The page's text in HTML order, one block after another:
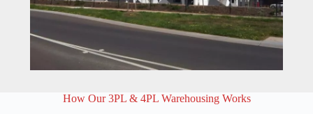
How Our 3PL & 4PL Warehousing Works